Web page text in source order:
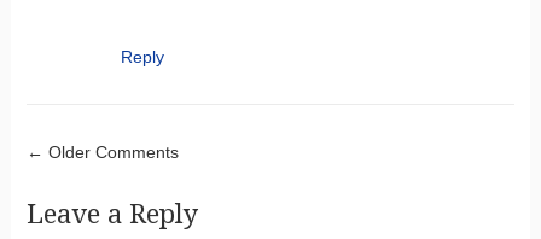
Reply
Comment navigation
← Older Comments
Leave a Reply